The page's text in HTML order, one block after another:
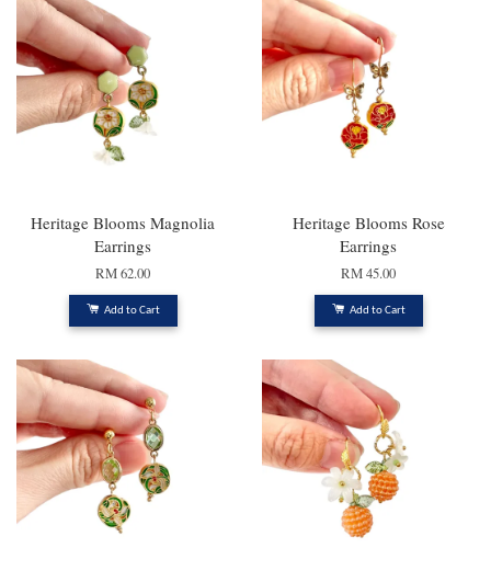
Heritage Blooms Magnolia
Earrings
RM 62.00
Add to Cart
Heritage Blooms Rose
Earrings
RM 45.00
Add to Cart